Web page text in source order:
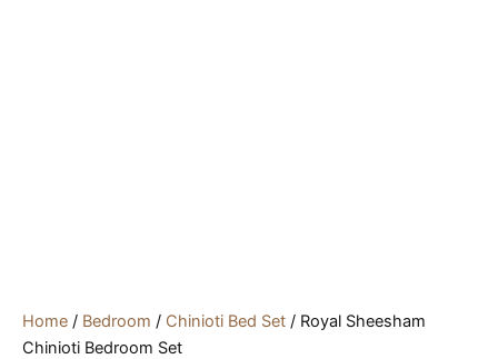
Home / Bedroom / Chinioti Bed Set / Royal Sheesham
Chinioti Bedroom Set